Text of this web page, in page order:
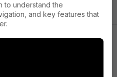
to understand the
and key features that